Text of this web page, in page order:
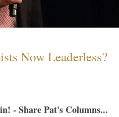
Now Leaderless?
- Share Pat's Columns...